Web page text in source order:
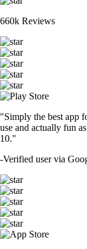
660k Reviews
"Simply the best app
use and actually fun
10."
-Verified user via